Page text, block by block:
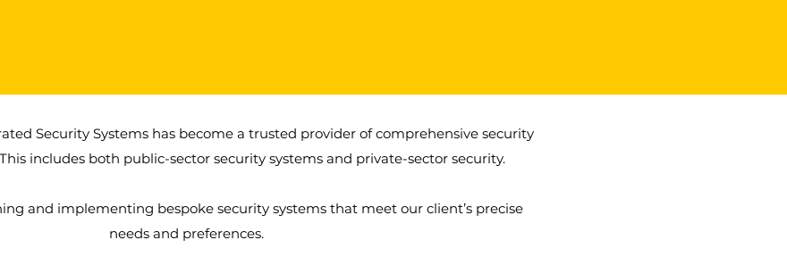
Security Systems has become a trusted provider of comprehensive security
includes both public-sector security systems and private-sector security.
and implementing bespoke security systems that meet our client’s precise
needs and preferences.